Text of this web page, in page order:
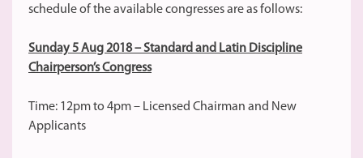
schedule of the available congresses are as follows:
Sunday 5 Aug 2018 – Standard and Latin Discipline
Chairperson’s Congress
Time: 12pm to 4pm – Licensed Chairman and New
Applicants